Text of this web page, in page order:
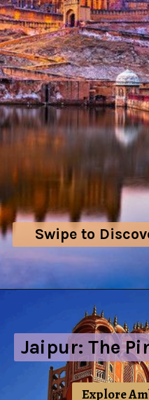
Swipe to
Jaipur: The
Explore